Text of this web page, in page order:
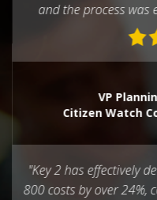
and the process was
VP
Citizen Watch
"Key 2 has effectively
800 costs by over 24%,